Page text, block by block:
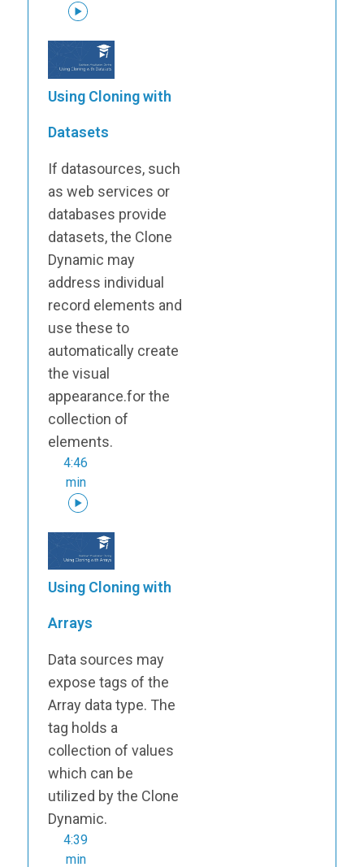
Using Cloning with
Datasets
If datasources, such
as web services or
databases provide
datasets, the Clone
Dynamic may
address individual
record elements and
use these to
automatically create
the visual
appearance.for the
collection of
elements.
4:46
min
Using Cloning with
Arrays
Data sources may
expose tags of the
Array data type. The
tag holds a
collection of values
which can be
utilized by the Clone
Dynamic.
4:39
min